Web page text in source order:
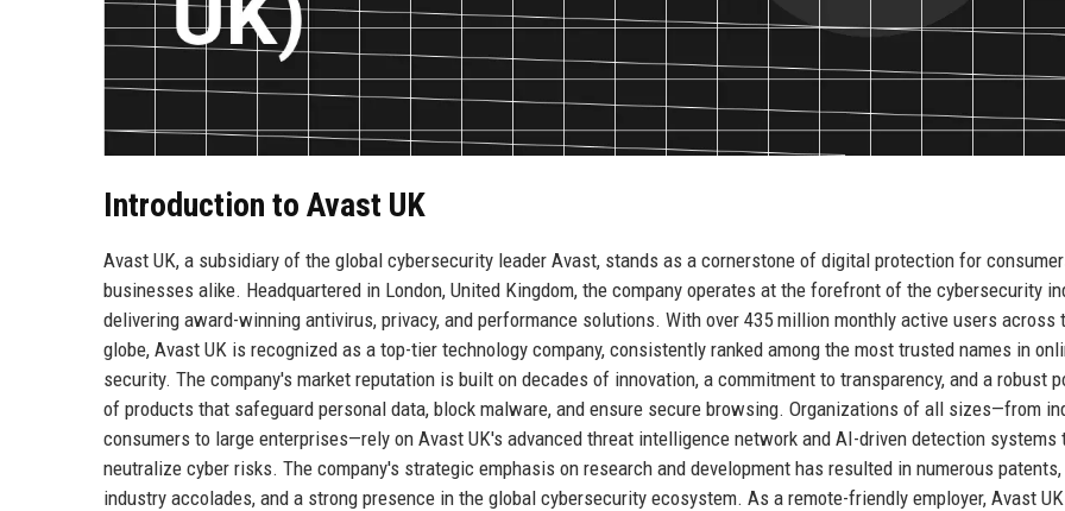
Introduction to Avast UK
Avast UK, a subsidiary of the global cybersecurity leader Avast, stands as a cornerstone of digital protection for
businesses alike. Headquartered in London, United Kingdom, the company operates at the forefront of the cybersecurity
delivering award-winning antivirus, privacy, and performance solutions. With over 435 million monthly active users across
globe, Avast UK is recognized as a top-tier technology company, consistently ranked among the most trusted names in
security. The company's market reputation is built on decades of innovation, a commitment to transparency, and a robust
of products that safeguard personal data, block malware, and ensure secure browsing. Organizations of all sizes—from
consumers to large enterprises—rely on Avast UK's advanced threat intelligence network and AI-driven detection systems
neutralize cyber risks. The company's strategic emphasis on research and development has resulted in numerous patents,
industry accolades, and a strong presence in the global cybersecurity ecosystem. As a remote-friendly employer, Avast UK